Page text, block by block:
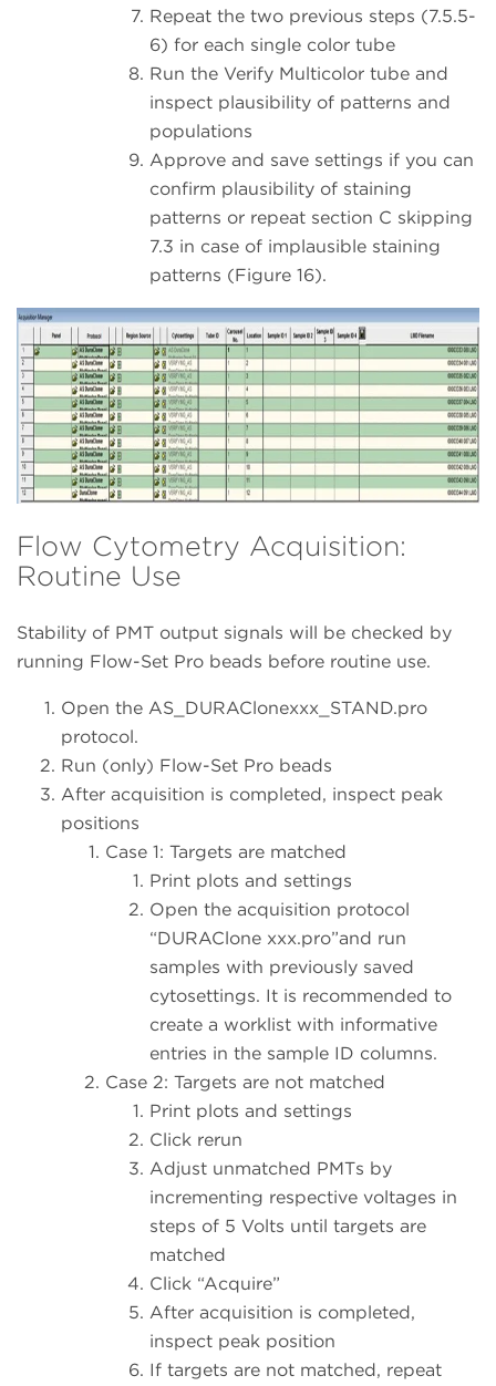
Repeat the two previous steps (7.5.5-
6) for each single color tube
Run the Verify Multicolor tube and
inspect plausibility of patterns and
populations
Approve and save settings if you can
confirm plausibility of staining
patterns or repeat section C skipping
7.3 in case of implausible staining
patterns (Figure 16).
Flow Cytometry Acquisition:
Routine Use
Stability of PMT output signals will be checked by
running Flow-Set Pro beads before routine use.
Open the AS_DURAClonexxx_STAND.pro
protocol.
Run (only) Flow-Set Pro beads
After acquisition is completed, inspect peak
positions
Case 1: Targets are matched
Print plots and settings
Open the acquisition protocol
“DURAClone xxx.pro”and run
samples with previously saved
cytosettings. It is recommended to
create a worklist with informative
entries in the sample ID columns.
Case 2: Targets are not matched
Print plots and settings
Click rerun
Adjust unmatched PMTs by
incrementing respective voltages in
steps of 5 Volts until targets are
matched
Click “Acquire”
After acquisition is completed,
inspect peak position
If targets are not matched, repeat